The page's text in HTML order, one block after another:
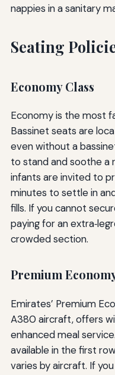
nappies in a sanitary
Seating
Economy Class
Economy is the most
Bassinet seats are
even without a
to stand and soothe a
infants are invited to
minutes to settle in
fills. If you cannot
paying for an
crowded section.
Premium
Emirates’ Premium
A380 aircraft, offers
enhanced meal
available in the first
varies by aircraft. If